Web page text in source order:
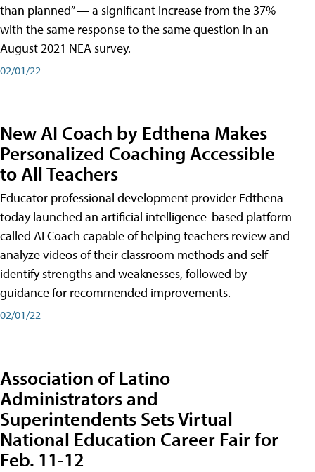
than planned” — a significant increase from the 37%
with the same response to the same question in an
August 2021 NEA survey.
02/01/22
New AI Coach by Edthena Makes
Personalized Coaching Accessible
to All Teachers
Educator professional development provider Edthena
today launched an artificial intelligence-based platform
called AI Coach capable of helping teachers review and
analyze videos of their classroom methods and self-
identify strengths and weaknesses, followed by
guidance for recommended improvements.
02/01/22
Association of Latino
Administrators and
Superintendents Sets Virtual
National Education Career Fair for
Feb. 11-12